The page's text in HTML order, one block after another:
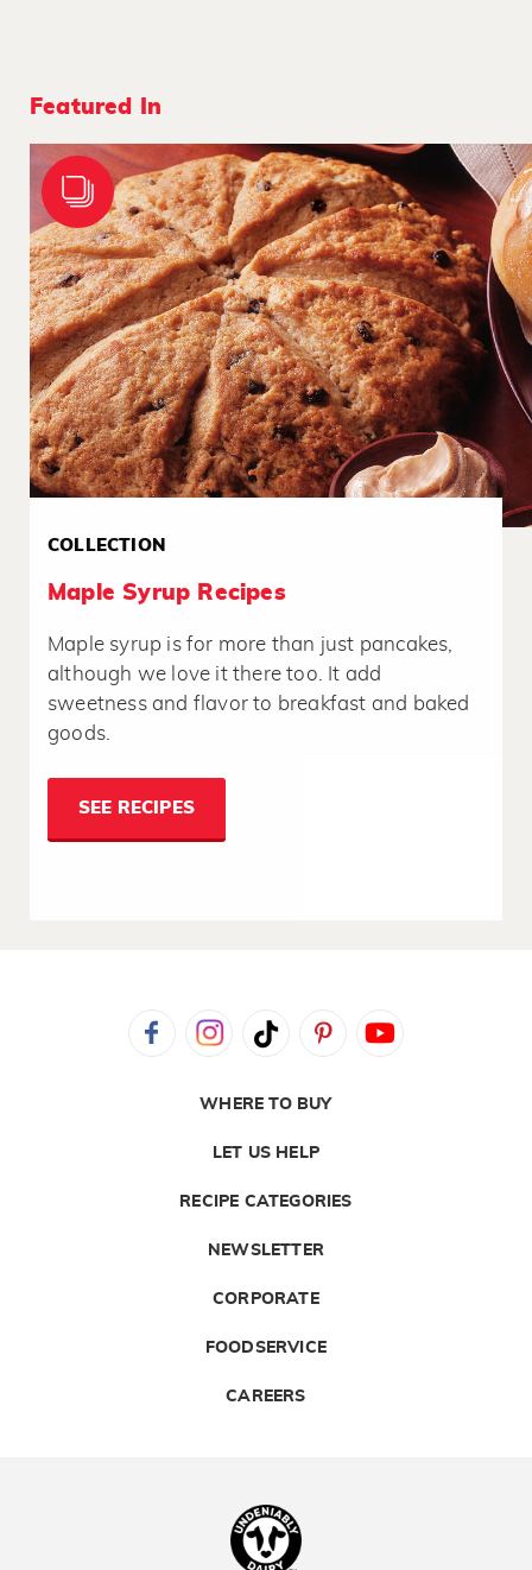
Featured In
COLLECTION
Maple Syrup Recipes
Maple syrup is for more than just pancakes,
although we love it there too. It add
sweetness and flavor to breakfast and baked
goods.
SEE RECIPES
WHERE TO BUY
LET US HELP
RECIPE CATEGORIES
NEWSLETTER
CORPORATE
FOODSERVICE
CAREERS